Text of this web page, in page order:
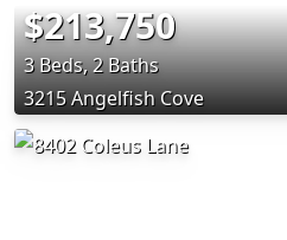
$213,750
3 Beds, 2 Baths
3215 Angelfish Cove